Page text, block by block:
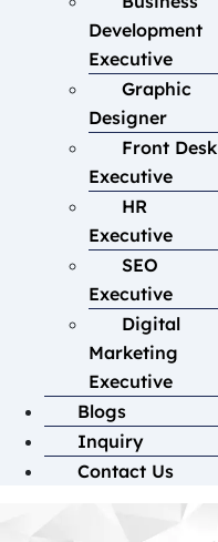
Development
Executive
Graphic
Designer
Front Desk
Executive
HR
Executive
SEO
Executive
Digital
Marketing
Executive
Blogs
Inquiry
Contact Us